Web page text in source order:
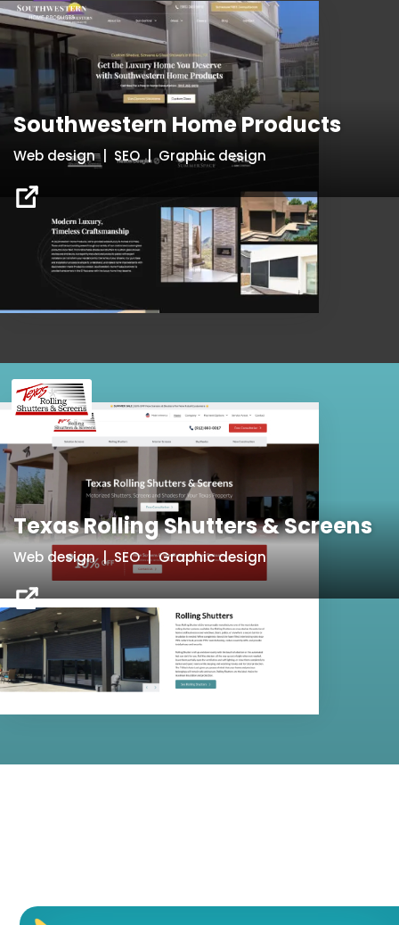
Southwestern Home Products
Web design | SEO | Graphic design
Texas Rolling Shutters & Screens
Web design | SEO | Graphic design